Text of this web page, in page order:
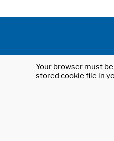
Your browser must
stored cookie file in